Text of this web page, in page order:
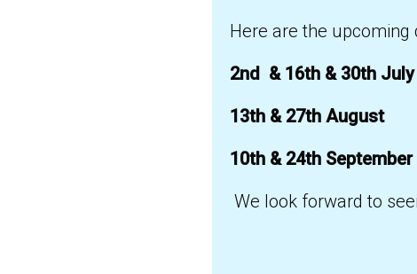
Here are the upcoming
2nd & 16th & 30th July
13th & 27th August
10th & 24th September
We look forward to